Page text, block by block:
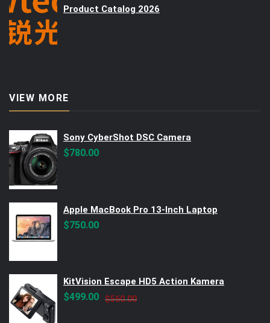
Product Catalog 2026
VIEW MORE
Sony CyberShot DSC Camera
$780.00
Apple MacBook Pro 13-Inch Laptop
$750.00
KitVision Escape HD5 Action Kamera
$560.00Original
$499.00
Current